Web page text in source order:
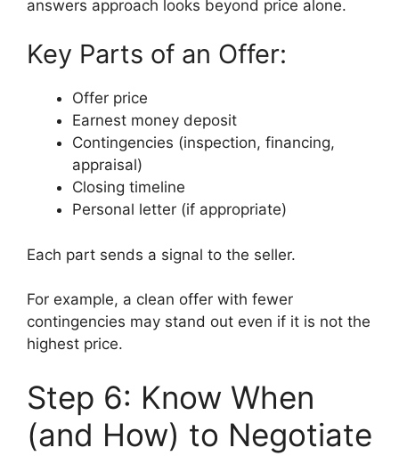
answers approach looks beyond price alone.
Key Parts of an Offer:
Offer price
Earnest money deposit
Contingencies (inspection, financing,
appraisal)
Closing timeline
Personal letter (if appropriate)
Each part sends a signal to the seller.
For example, a clean offer with fewer
contingencies may stand out even if it is not the
highest price.
Step 6: Know When
(and How) to Negotiate